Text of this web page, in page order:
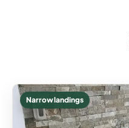
Narrow landings